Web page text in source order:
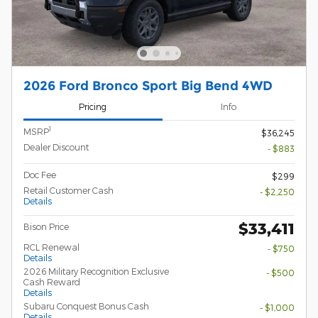
2026 Ford Bronco Sport Big Bend 4WD
Pricing Info
MSRP1
$36,245
Dealer Discount
- $883
Doc Fee
$299
Retail Customer Cash
Details
- $2,250
Bison Price $33,411
RCL Renewal
Details
- $750
2026 Military Recognition Exclusive
Cash Reward
Details
- $500
Subaru Conquest Bonus Cash
- $1,000